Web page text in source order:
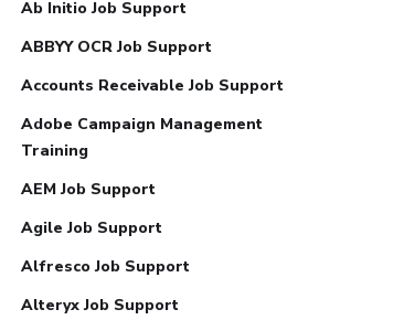
Ab Initio Job Support
ABBYY OCR Job Support
Accounts Receivable Job Support
Adobe Campaign Management
Training
AEM Job Support
Agile Job Support
Alfresco Job Support
Alteryx Job Support